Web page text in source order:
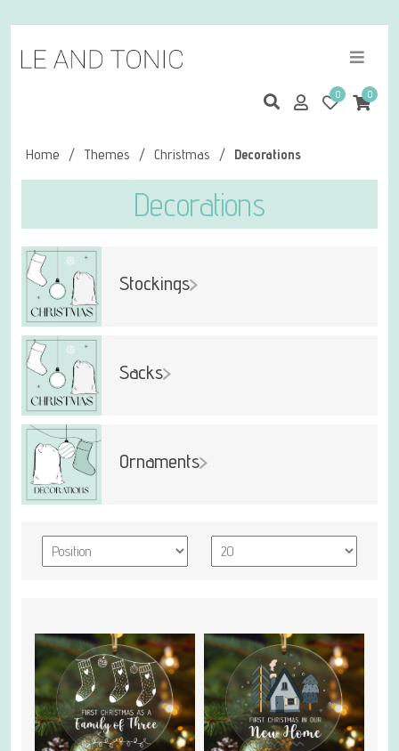
0 0
Home / Themes / Christmas / Decorations
Decorations
Stockings
Sacks
Ornaments